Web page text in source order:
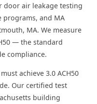
door air leakage testing
programs, and MA
MA. We measure
— the standard
compliance.
achieve 3.0 ACH50
Our certified test
building